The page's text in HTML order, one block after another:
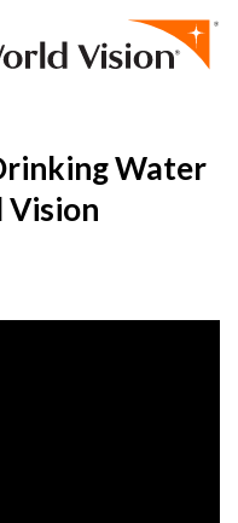
Water
Vision